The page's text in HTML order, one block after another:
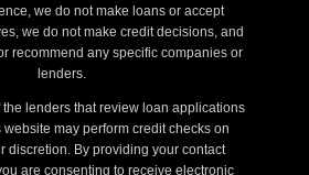
we do not make loans or accept
we do not make credit decisions, and
recommend any specific companies or
lenders.
the lenders that review loan applications
may perform credit checks on
discretion. By providing your contact
are consenting to receive electronic